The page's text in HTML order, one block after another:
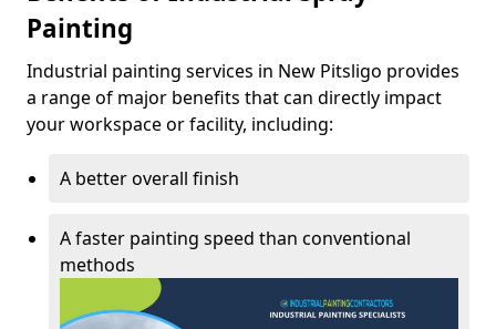
Painting
Industrial painting services in New Pitsligo provides
a range of major benefits that can directly impact
your workspace or facility, including:
A better overall finish
A faster painting speed than conventional
methods